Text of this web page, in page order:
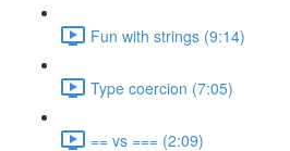
Fun with strings (9:14)
Type coercion (7:05)
== vs === (2:09)